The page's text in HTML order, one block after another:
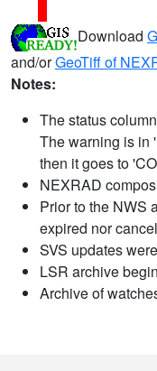
Download
and/orGeoTiff of
Notes:
The status
The warning is in
then it goes to
NEXRAD
Prior to the NWS
expired nor
SVS updates
LSR archive
Archive of